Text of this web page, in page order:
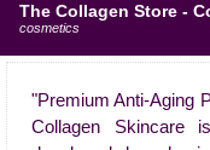
The Collagen Store -
cosmetics
"Premium Anti-Aging
Collagen Skincare